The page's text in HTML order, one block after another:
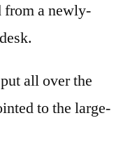
from a newly-
all over the
to the large-